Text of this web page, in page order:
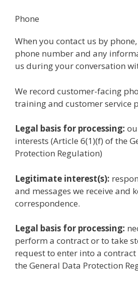
Phone
When you contact us by
phone number and any
us during your conversation
We record customer-facing
training and customer service
Legal basis for processing:
interests (Article 6(1)(f) of the
Protection Regulation)
Legitimate interest(s):
and messages we receive and
correspondence.
Legal basis for processing:
perform a contract or to take
request to enter into a
the General Data Protection